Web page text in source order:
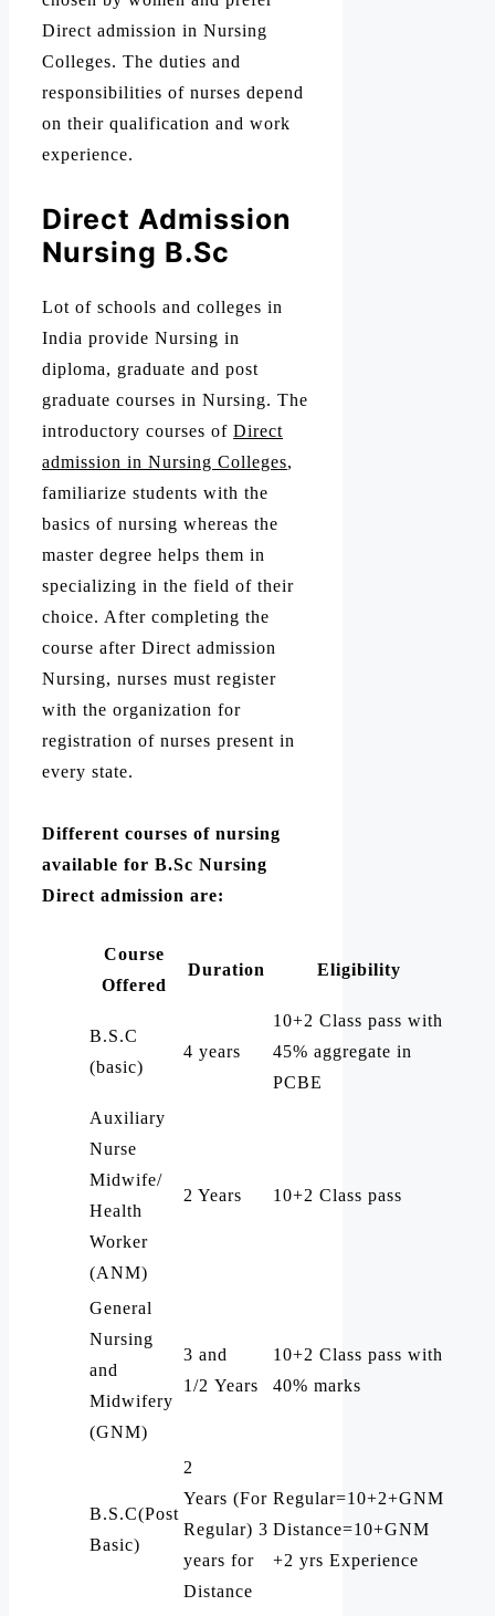
Direct admission in Nursing
Colleges. The duties and
responsibilities of nurses depend
on their qualification and work
experience.
Direct Admission
Nursing B.Sc
Lot of schools and colleges in
India provide Nursing in
diploma, graduate and post
graduate courses in Nursing. The
introductory courses of Direct
admission in Nursing Colleges,
familiarize students with the
basics of nursing whereas the
master degree helps them in
specializing in the field of their
choice. After completing the
course after Direct admission
Nursing, nurses must register
with the organization for
registration of nurses present in
every state.
Different courses of nursing
available for B.Sc Nursing
Direct admission are:
Course
Offered
Duration Eligibility
B.S.C
(basic)
4 years
10+2 Class pass with
45% aggregate in
PCBE
Auxiliary
Nurse
Midwife/
Health
Worker
(ANM)
2 Years 10+2 Class pass
General
Nursing
and
Midwifery
(GNM)
3 and
1/2 Years
10+2 Class pass with
40% marks
B.S.C(Post
Basic)
2
Years (For
Regular) 3
years for
Distance
Regular=10+2+GNM
Distance=10+GNM
+2 yrs Experience